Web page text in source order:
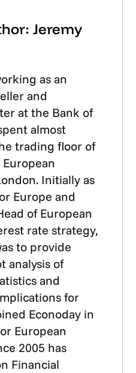
Jeremy
as an
and
at the Bank of
almost
trading floor of
European
Initially as
Europe and
of European
rate strategy,
to provide
analysis of
and
for
Econoday in
European
2005 has
Financial